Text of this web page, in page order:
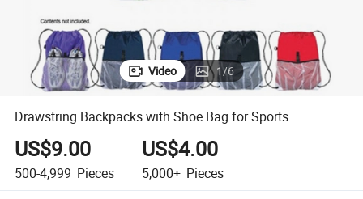
Video 1/6
Drawstring Backpacks with Shoe Bag for Sports
US$9.00
500-4,999 Pieces
US$4.00
5,000+ Pieces